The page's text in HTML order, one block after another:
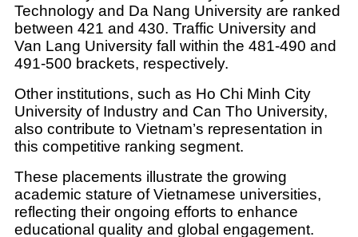
Technology and Da Nang University are ranked
between 421 and 430. Traffic University and
Van Lang University fall within the 481-490 and
491-500 brackets, respectively.
Other institutions, such as Ho Chi Minh City
University of Industry and Can Tho University,
also contribute to Vietnam’s representation in
this competitive ranking segment.
These placements illustrate the growing
academic stature of Vietnamese universities,
reflecting their ongoing efforts to enhance
educational quality and global engagement.